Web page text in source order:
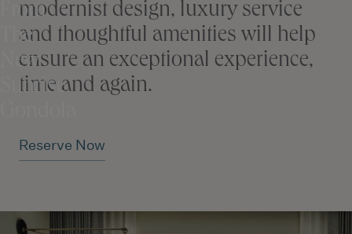
From
The
New
Sunrise
modernist design, luxury service
and thoughtful amenities will help
ensure an exceptional experience,
time and again.
Reserve Now